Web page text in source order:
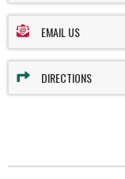
EMAIL US
DIRECTIONS